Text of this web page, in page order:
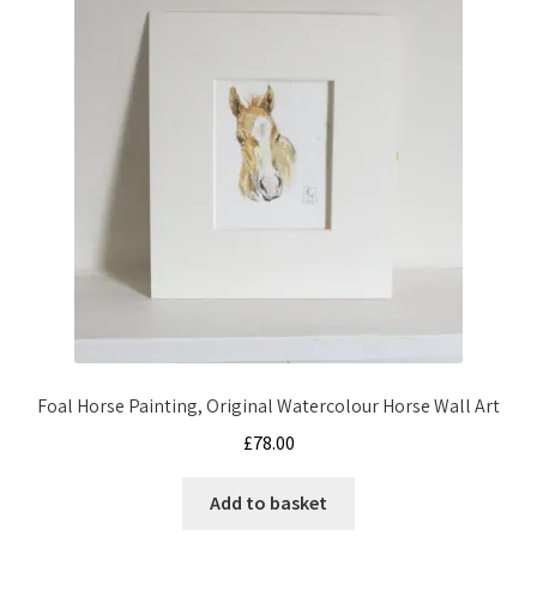
Foal Horse Painting, Original Watercolour Horse Wall Art
£78.00
Add to basket